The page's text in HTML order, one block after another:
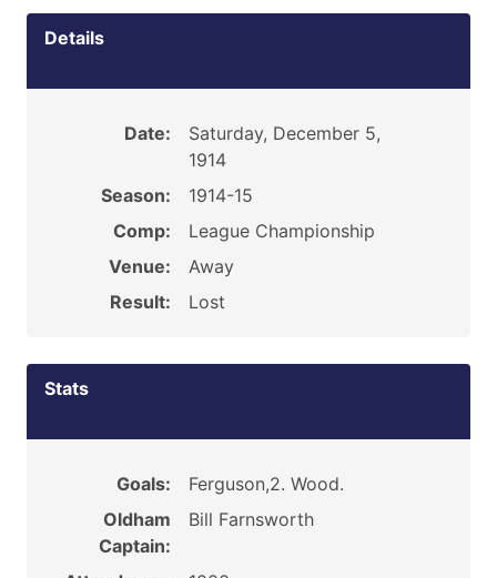
Details
Date:
Saturday, December 5,
1914
Season:
1914-15
Comp:
League Championship
Venue:
Away
Result:
Lost
Stats
Goals:
Ferguson,2. Wood.
Oldham
Captain:
Bill Farnsworth